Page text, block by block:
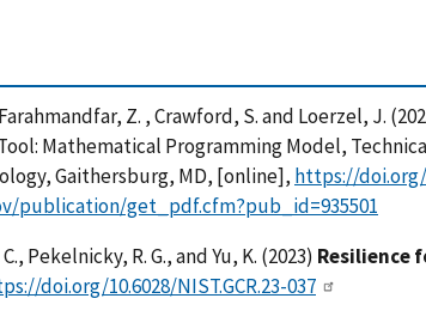
Farahmandfar, Z. , Crawford, S. and Loerzel, J.
Mathematical Programming Model,
Gaithersburg, MD, [online], https://doi.org/
publication/get_pdf.cfm?pub_id=935501
Pekelnicky, R. G., and Yu, K. (2023) Resilience
doi.org/10.6028/NIST.GCR.23-037